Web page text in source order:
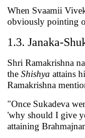
When Svaamii
obviously pointing
1.3. Janaka-
Shri Ramakrishna
the Shishya attains
Ramakrishna
"Once Sukadeva
'why should I give
attaining